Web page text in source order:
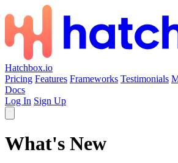
Hatchbox.io
Pricing Features Frameworks Testimonials
Docs
Log In Sign Up
What's New